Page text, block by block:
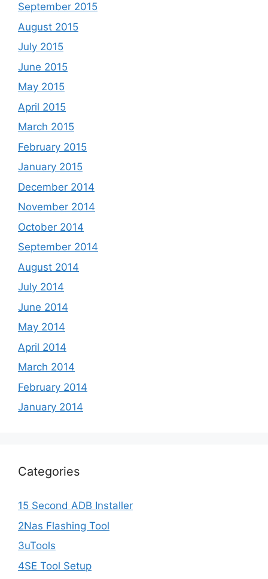
September 2015
August 2015
July 2015
June 2015
May 2015
April 2015
March 2015
February 2015
January 2015
December 2014
November 2014
October 2014
September 2014
August 2014
July 2014
June 2014
May 2014
April 2014
March 2014
February 2014
January 2014
Categories
15 Second ADB Installer
2Nas Flashing Tool
3uTools
4SE Tool Setup